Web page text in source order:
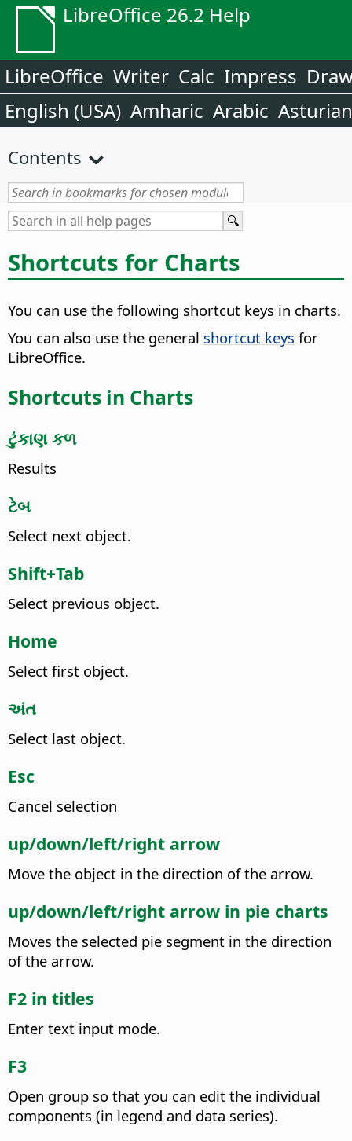
LibreOffice 26.2 Help
LibreOffice Writer Calc Impress
English (USA) Amharic Arabic Asturian
Contents
Shortcuts for Charts
You can use the following shortcut keys in charts.
You can also use the general shortcut keys for
LibreOffice.
Shortcuts in Charts
ટુંકાણ કળ
Results
ટેબ
Select next object.
Shift+Tab
Select previous object.
Home
Select first object.
અંત
Select last object.
Esc
Cancel selection
up/down/left/right arrow
Move the object in the direction of the arrow.
up/down/left/right arrow in pie charts
Moves the selected pie segment in the direction
of the arrow.
F2 in titles
Enter text input mode.
F3
Open group so that you can edit the individual
components (in legend and data series).